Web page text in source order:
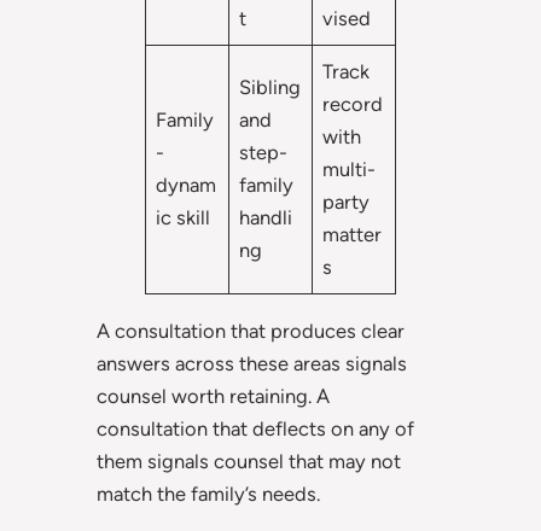
t
vised
Family
-
dynam
ic skill
Sibling
and
step-
family
handli
ng
Track
record
with
multi-
party
matter
s
A consultation that produces clear
answers across these areas signals
counsel worth retaining. A
consultation that deflects on any of
them signals counsel that may not
match the family’s needs.